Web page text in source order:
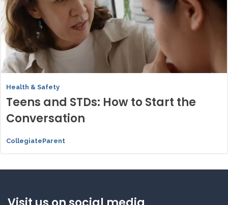
Health & Safety
Teens and STDs: How to Start the
Conversation
CollegiateParent